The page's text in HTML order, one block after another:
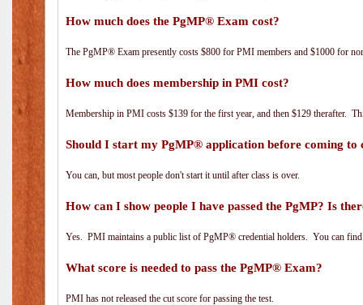
How much does the PgMP® Exam cost?
The PgMP® Exam presently costs $800 for PMI members and $1000 for
How much does membership in PMI cost?
Membership in PMI costs $139 for the first year, and then $129 therafter.
Should I start my PgMP® application before coming to
You can, but most people don't start it until after class is over.
How can I show people I have passed the PgMP? Is
Yes. PMI maintains a public list of PgMP® credential holders. You can
What score is needed to pass the PgMP® Exam?
PMI has not released the cut score for passing the test.